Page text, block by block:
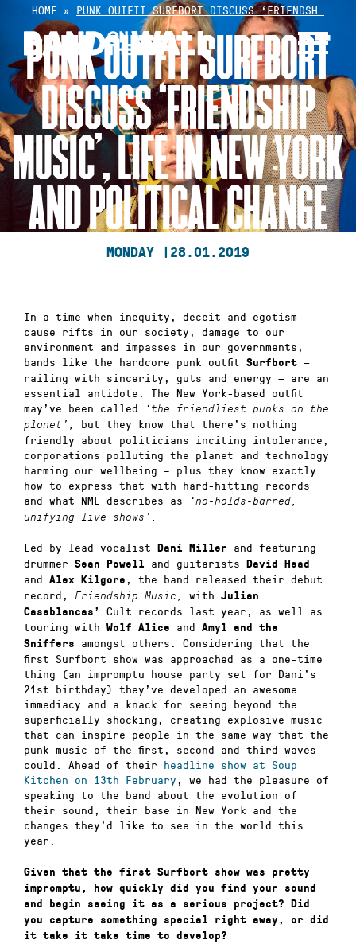
content
HOME » PUNK OUTFIT SURFBORT DISCUSS ‘FRIENDSH…
PUNK OUTFIT SURFBORT
DISCUSS ‘FRIENDSHIP
MUSIC’, LIFE IN NEW YORK
AND POLITICAL CHANGE
MONDAY | 28.01.2019
In a time when inequity, deceit and egotism
cause rifts in our society, damage to our
environment and impasses in our governments,
bands like the hardcore punk outfit Surfbort —
railing with sincerity, guts and energy — are an
essential antidote. The New York-based outfit
may’ve been called
‘the friendliest punks on the
planet’, but they know that there’s nothing
friendly about politicians inciting intolerance,
corporations polluting the planet and technology
harming our wellbeing – plus they know exactly
how to express that with hard-hitting records
and what NME describes as
‘no-holds-barred,
unifying live shows’.
Led by lead vocalist Dani Miller and featuring
drummer Sean Powell and guitarists David Head
and Alex Kilgore , the band released their debut
record,
Friendship Music, with Julian
Casablancas’
Cult records last year, as well as
touring with Wolf Alice and Amyl and the
Sniffers
amongst others. Considering that the
first Surfbort show was approached as a one-time
thing (an impromptu house party set for Dani’s
21st birthday) they’ve developed an awesome
immediacy and a knack for seeing beyond the
superficially shocking, creating explosive music
that can inspire people in the same way that the
punk music of the first, second and third waves
could. Ahead of their headline show at Soup
Kitchen on 13th February , we had the pleasure of
speaking to the band about the evolution of
their sound, their base in New York and the
changes they’d like to see in the world this
year.
Given that the first Surfbort show was pretty
impromptu, how quickly did you find your sound
and begin seeing it as a serious project? Did
you capture something special right away, or did
it take it take time to develop?